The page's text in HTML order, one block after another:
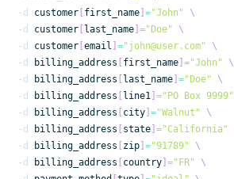
-d
customer first_name ="John"
\
-d
customer last_name ="Doe"
\
-d
customer email ="john@user.com"
\
-d
billing_address first_name ="John"
\
-d
billing_address last_name ="Doe"
\
-d
billing_address line1 ="PO Box 9999"
-d
billing_address city ="Walnut"
\
-d
billing_address state ="California"
-d
billing_address zip ="91789"
\
-d
billing_address country ="FR"
\